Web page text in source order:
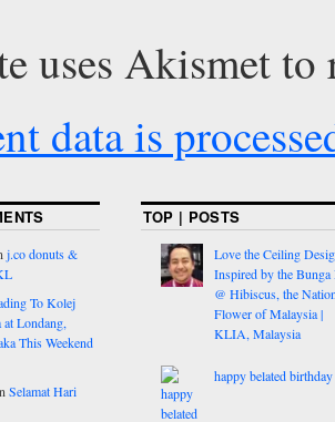
uses Akismet to
data is
j.co donuts &
To Kolej
Londang,
This Weekend
Selamat Hari
TOP | POSTS
Love the Ceiling
Inspired by the Bunga
@ Hibiscus, the
Flower of Malaysia |
KLIA, Malaysia
happy belated